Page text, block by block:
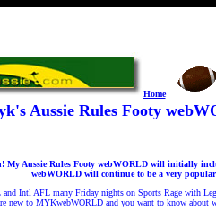
Home
Aussie Rules Footy
My Aussie Rules Footy webWORLD will initially
webWORLD will continue to be a very
Intl AFL many Friday nights on Sports Rage with
new to MYKwebWORLD and you want to know about